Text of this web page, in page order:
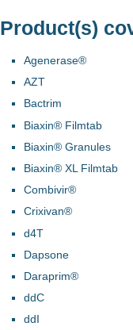
Product(s)
Agenerase®
AZT
Bactrim
Biaxin® Filmtab
Biaxin® Granules
Biaxin® XL Filmtab
Combivir®
Crixivan®
d4T
Dapsone
Daraprim®
ddC
ddI